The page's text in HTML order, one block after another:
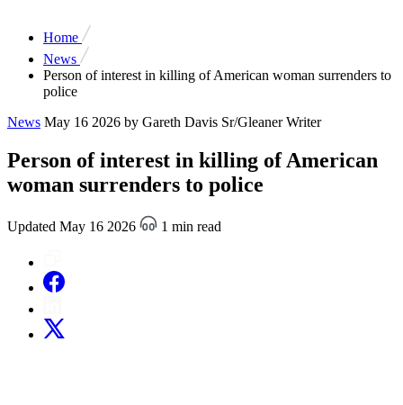
Home
News
Person of interest in killing of American woman surrenders to
police
News May 16 2026 by Gareth Davis Sr/Gleaner Writer
Person of interest in killing of American
woman surrenders to police
Updated May 16 2026 1 min read